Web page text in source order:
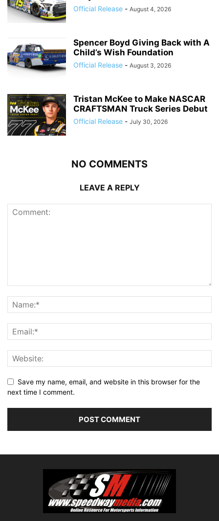
Official Release - August 4, 2026
Spencer Boyd Giving Back with A
Child’s Wish Foundation
Official Release - August 3, 2026
Tristan McKee to Make NASCAR
CRAFTSMAN Truck Series Debut
Official Release - July 30, 2026
NO COMMENTS
LEAVE A REPLY
Save my name, email, and website in this browser for the
next time I comment.